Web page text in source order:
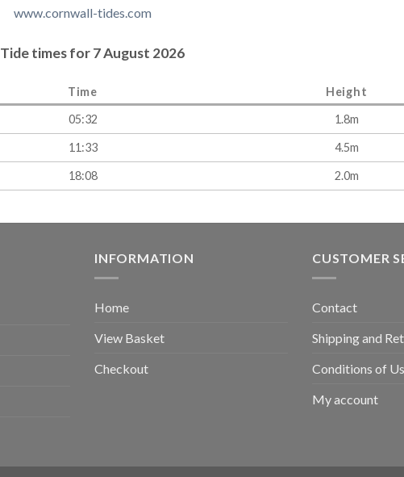
www.cornwall-tides.com
Tide times for 7 August 2026
Time Height
05:32 1.8m
11:33 4.5m
18:08 2.0m
INFORMATION
Home
View Basket
Checkout
CUSTOMER
Contact
Shipping and
Conditions of
My account